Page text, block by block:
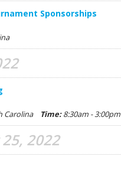
Sponsorships
Carolina Time:8:30am - 3:00pm
2022